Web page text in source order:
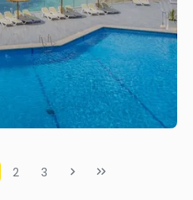
2 3